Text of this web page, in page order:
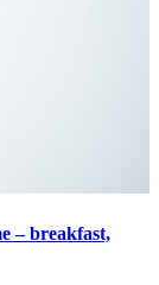
– breakfast,